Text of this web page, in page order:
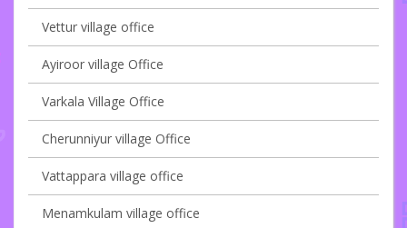
Vettur village office
Ayiroor village Office
Varkala Village Office
Cherunniyur village Office
Vattappara village office
Menamkulam village office